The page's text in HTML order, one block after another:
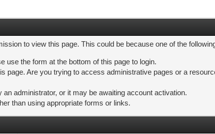
to view this page. This could be because one of the
use the form at the bottom of this page to login.
page. Are you trying to access administrative pages or a
administrator, or it may be awaiting account activation.
than using appropriate forms or links.